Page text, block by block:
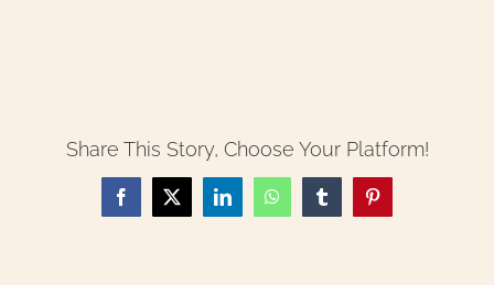
Share This Story, Choose Your Platform!
Facebook
X LinkedInWhatsAppTumblrPinterest